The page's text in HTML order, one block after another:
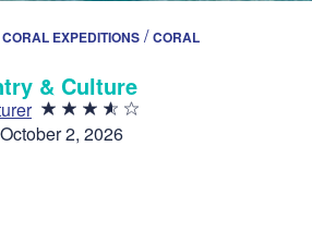
CORAL EXPEDITIONS /CORAL
& Culture
2, 2026